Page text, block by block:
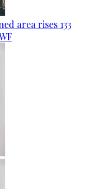
area rises 133